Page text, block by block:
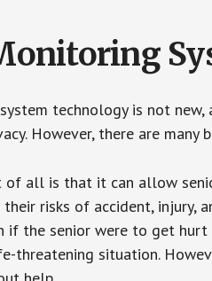
technology is not
However, there are
of all is that it can allow
their risks of accident,
if the senior were to get
threatening situation.